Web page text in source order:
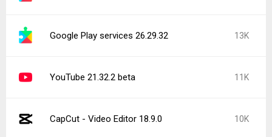
Google Play services 26.29.32 13K
YouTube 21.32.2 beta 11K
CapCut - Video Editor 18.9.0 10K